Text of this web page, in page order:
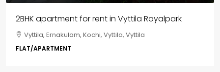
3BHK flats in Kochi, Kakkanad – ClaySys Highlands
Kakkanad, near Wonderla Amusement Park, Pallikkara,
Kochi, Manakkakadav, Ernakulam, Kakkanad, Kochi,